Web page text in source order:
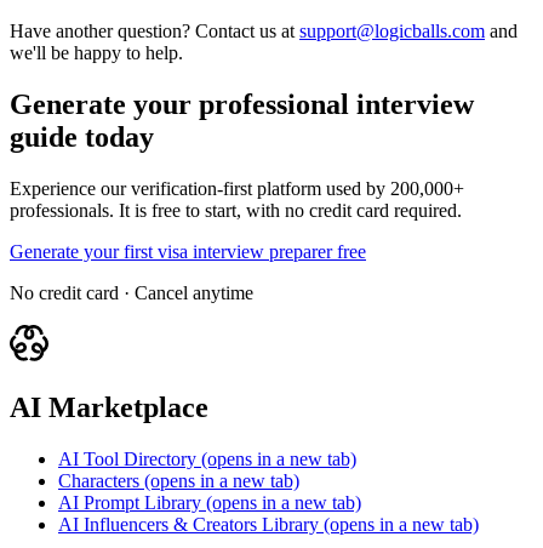
Have another question? Contact us at support@logicballs.com and
we'll be happy to help.
Generate your professional interview
guide today
Experience our verification-first platform used by 200,000+
professionals. It is free to start, with no credit card required.
Generate your first visa interview preparer free
No credit card · Cancel anytime
AI Marketplace
AI Tool Directory (opens in a new tab)
Characters (opens in a new tab)
AI Prompt Library (opens in a new tab)
AI Influencers & Creators Library (opens in a new tab)